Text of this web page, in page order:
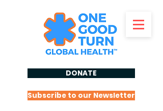
DONATE
Subscribe to our Newsletter